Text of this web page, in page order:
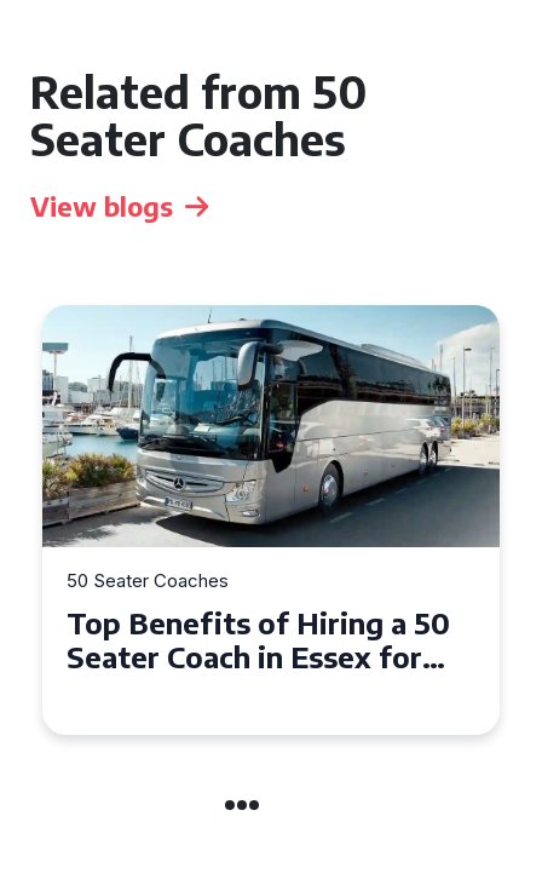
Related from 50
Seater Coaches
View blogs
50 Seater Coaches
Top Benefits of Hiring a 50
Seater Coach in Essex for